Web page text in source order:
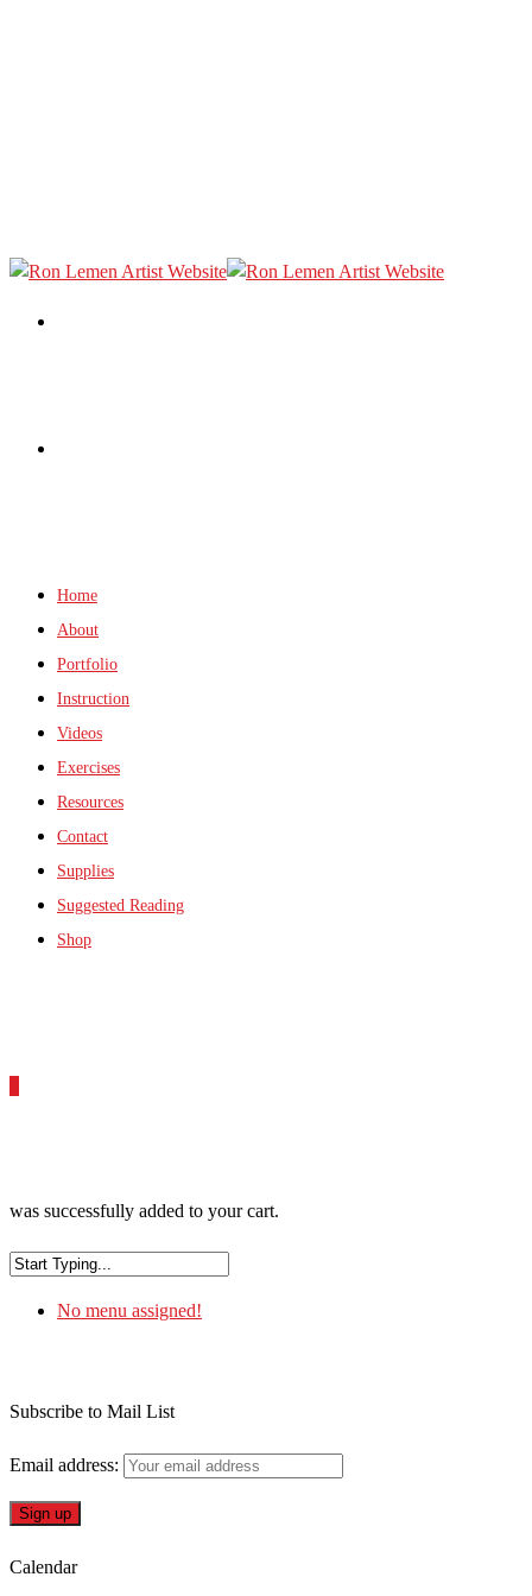
Home
About
Portfolio
Instruction
Videos
Exercises
Resources
Contact
Supplies
Suggested Reading
Shop
was successfully added to your cart.
No menu assigned!
Subscribe to Mail List
Email address:
Calendar